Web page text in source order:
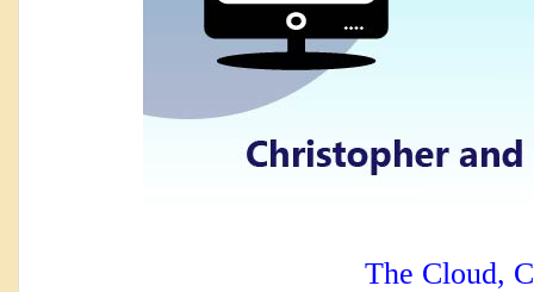
The Cloud,